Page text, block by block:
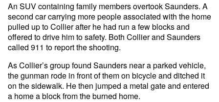
An SUV containing family members overtook Saunders. A
second car carrying more people associated with the home
pulled up to Collier after he had run a few blocks and
offered to drive him to safety. Both Collier and Saunders
called 911 to report the shooting.
As Collier’s group found Saunders near a parked vehicle,
the gunman rode in front of them on bicycle and ditched it
on the sidewalk. He then jumped a metal gate and entered
a home a block from the burned home.